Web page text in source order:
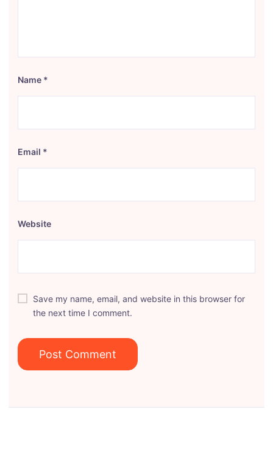
Name *
Email *
Website
Save my name, email, and website in this browser for
the next time I comment.